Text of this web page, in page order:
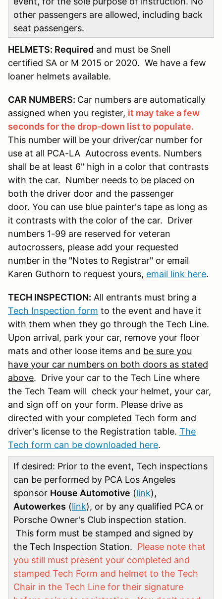
other passengers are allowed, including back
seat passengers.
HELMETS: Required and must be Snell
certified SA or M 2015 or 2020. We have a few
loaner helmets available.
CAR NUMBERS: Car numbers are automatically
assigned when you register, it may take a few
seconds for the drop-down list to populate.
This number will be your driver/car number for
use at all PCA-LA Autocross events. Numbers
shall be at least 6" high in a color that contrasts
with the car. Number needs to be placed on
both the driver door and the passenger
door. You can use blue painter's tape as long as
it contrasts with the color of the car. Driver
numbers 1-99 are reserved for veteran
autocrossers, please add your requested
number in the "Notes to Registrar" or email
Karen Guthorn to request yours, email link here.
TECH INSPECTION: All entrants must bring a
Tech Inspection form to the event and have it
with them when they go through the Tech Line.
Upon arrival, park your car, remove your floor
mats and other loose items and be sure you
have your car numbers on both doors as stated
above. Drive your car to the Tech Line where
the Tech Team will check your helmet, your car,
and sign off on your form. Please drive as
directed with your completed Tech form and
driver's license to the Registration table. The
Tech form can be downloaded here.
If desired: Prior to the event, Tech inspections
can be performed by PCA Los Angeles
sponsor House Automotive (link),
Autowerkes (link), or by any qualified PCA or
Porsche Owner's Club inspection station.
This form must be stamped and signed by
the Tech Inspection Station. Please note that
you still must present your completed and
stamped Tech Form and helmet to the Tech
Chair in the Tech Line for their signature